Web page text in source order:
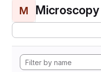
M Microscopy